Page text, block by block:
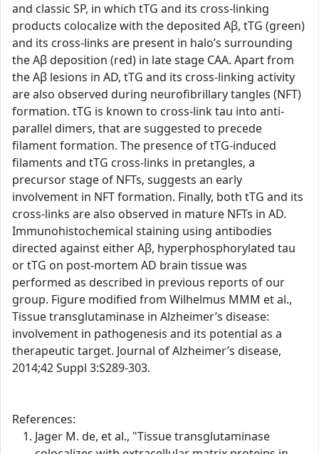
and classic SP, in which tTG and its cross-linking
products colocalize with the deposited Aβ, tTG (green)
and its cross-links are present in halo’s surrounding
the Aβ deposition (red) in late stage CAA. Apart from
the Aβ lesions in AD, tTG and its cross-linking activity
are also observed during neurofibrillary tangles (NFT)
formation. tTG is known to cross-link tau into anti-
parallel dimers, that are suggested to precede
filament formation. The presence of tTG-induced
filaments and tTG cross-links in pretangles, a
precursor stage of NFTs, suggests an early
involvement in NFT formation. Finally, both tTG and its
cross-links are also observed in mature NFTs in AD.
Immunohistochemical staining using antibodies
directed against either Aβ, hyperphosphorylated tau
or tTG on post-mortem AD brain tissue was
performed as described in previous reports of our
group. Figure modified from Wilhelmus MMM et al.,
Tissue transglutaminase in Alzheimer’s disease:
involvement in pathogenesis and its potential as a
therapeutic target. Journal of Alzheimer’s disease,
2014;42 Suppl 3:S289-303.
References:
Jager M. de, et al., "Tissue transglutaminase